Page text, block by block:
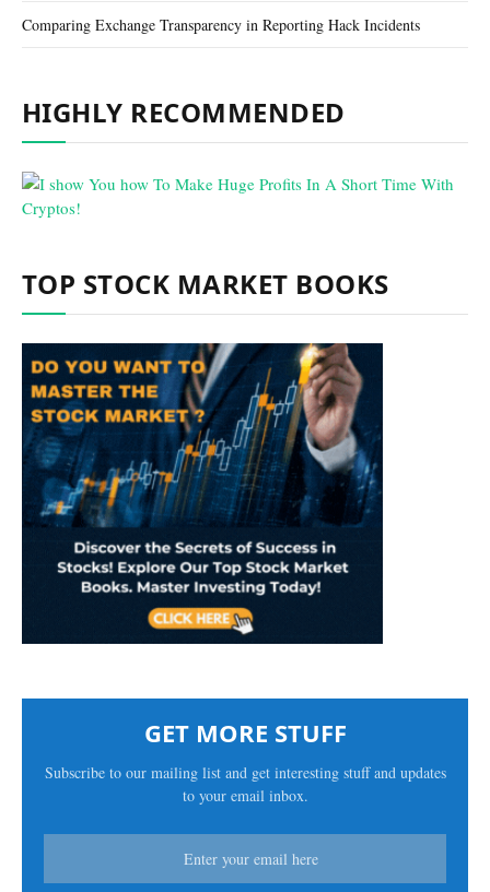
Comparing Exchange Transparency in Reporting Hack Incidents
HIGHLY RECOMMENDED
TOP STOCK MARKET BOOKS
GET MORE STUFF
Subscribe to our mailing list and get interesting stuff and updates
to your email inbox.